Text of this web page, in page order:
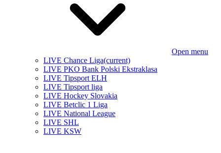
Open menu
LIVE Chance Liga(current)
LIVE PKO Bank Polski Ekstraklasa
LIVE Tipsport ELH
LIVE Tipsport liga
LIVE Hockey Slovakia
LIVE Betclic 1 Liga
LIVE National League
LIVE SHL
LIVE KSW